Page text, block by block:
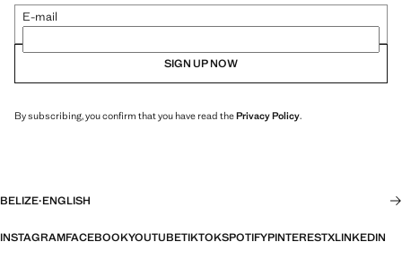
E-mail
SIGN UP NOW
By subscribing, you confirm that you have read thePrivacy Policy.
BELIZE·ENGLISH
INSTAGRAMFACEBOOKYOUTUBETIKTOKSPOTIFYPINTERESTXLINKEDIN